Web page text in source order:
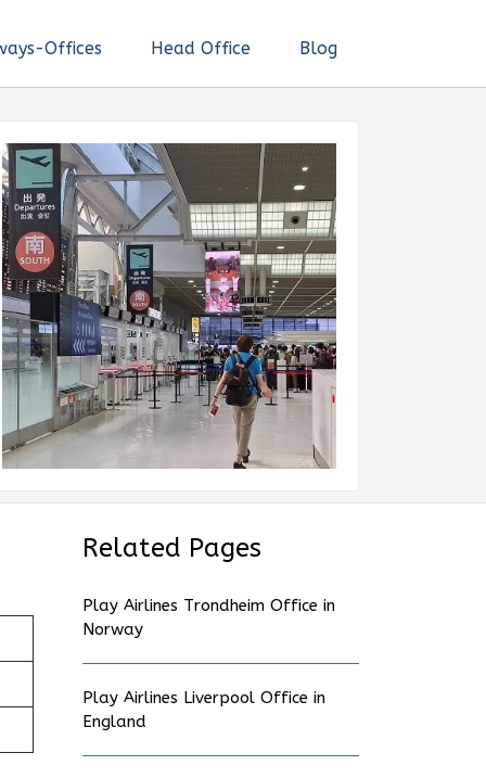
Offices Head Office Blog
Related Pages
Play Airlines Trondheim Office in
Norway
Play Airlines Liverpool Office in
England